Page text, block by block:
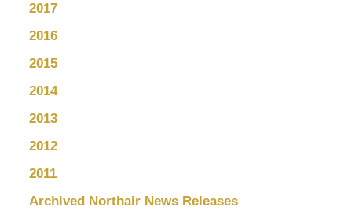
2017
2016
2015
2014
2013
2012
2011
Archived Northair News Releases